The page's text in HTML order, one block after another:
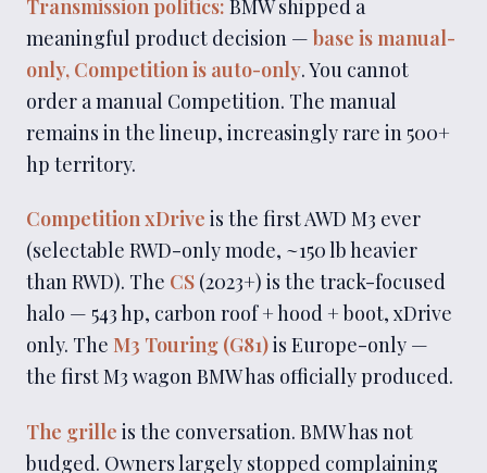
Transmission politics: BMW shipped a
meaningful product decision — base is manual-
only, Competition is auto-only. You cannot
order a manual Competition. The manual
remains in the lineup, increasingly rare in 500+
hp territory.
Competition xDrive is the first AWD M3 ever
(selectable RWD-only mode, ~150 lb heavier
than RWD). The CS (2023+) is the track-focused
halo — 543 hp, carbon roof + hood + boot, xDrive
only. The M3 Touring (G81)is Europe-only —
the first M3 wagon BMW has officially produced.
The grille is the conversation. BMW has not
budged. Owners largely stopped complaining